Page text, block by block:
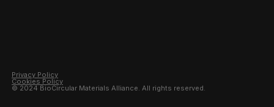
© 2024 BioCircular Materials Alliance. All rights reserved.
Privacy Policy
Cookies Policy